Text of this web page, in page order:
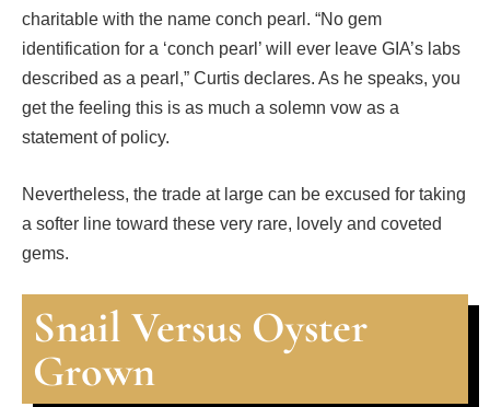
charitable with the name conch pearl. “No gem
identification for a ‘conch pearl’ will ever leave GIA’s labs
described as a pearl,” Curtis declares. As he speaks, you
get the feeling this is as much a solemn vow as a
statement of policy.
Nevertheless, the trade at large can be excused for taking
a softer line toward these very rare, lovely and coveted
gems.
Snail Versus Oyster
Grown